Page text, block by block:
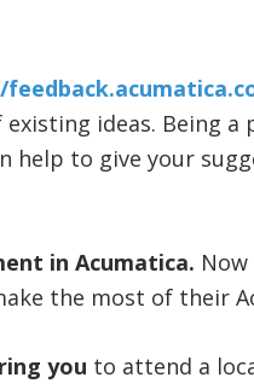
ideas. Being a
help to give your
in Acumatica.
the most of their
you to attend a